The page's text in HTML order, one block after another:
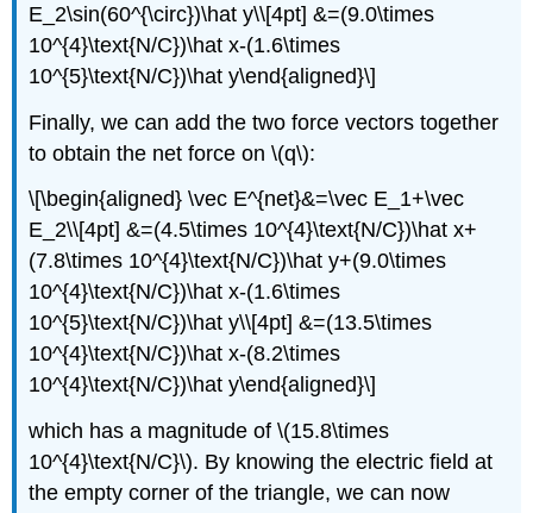
E_2\sin(60^{\circ})\hat y\\[4pt] &=(9.0\times
10^{4}\text{N/C})\hat x-(1.6\times
10^{5}\text{N/C})\hat y\end{aligned}\]
Finally, we can add the two force vectors together
to obtain the net force on\(q\):
\[\begin{aligned} \vec E^{net}&=\vec E_1+\vec
E_2\\[4pt] &=(4.5\times 10^{4}\text{N/C})\hat x+
(7.8\times 10^{4}\text{N/C})\hat y+(9.0\times
10^{4}\text{N/C})\hat x-(1.6\times
10^{5}\text{N/C})\hat y\\[4pt] &=(13.5\times
10^{4}\text{N/C})\hat x-(8.2\times
10^{4}\text{N/C})\hat y\end{aligned}\]
which has a magnitude of\(15.8\times
10^{4}\text{N/C}\). By knowing the electric field at
the empty corner of the triangle, we can now